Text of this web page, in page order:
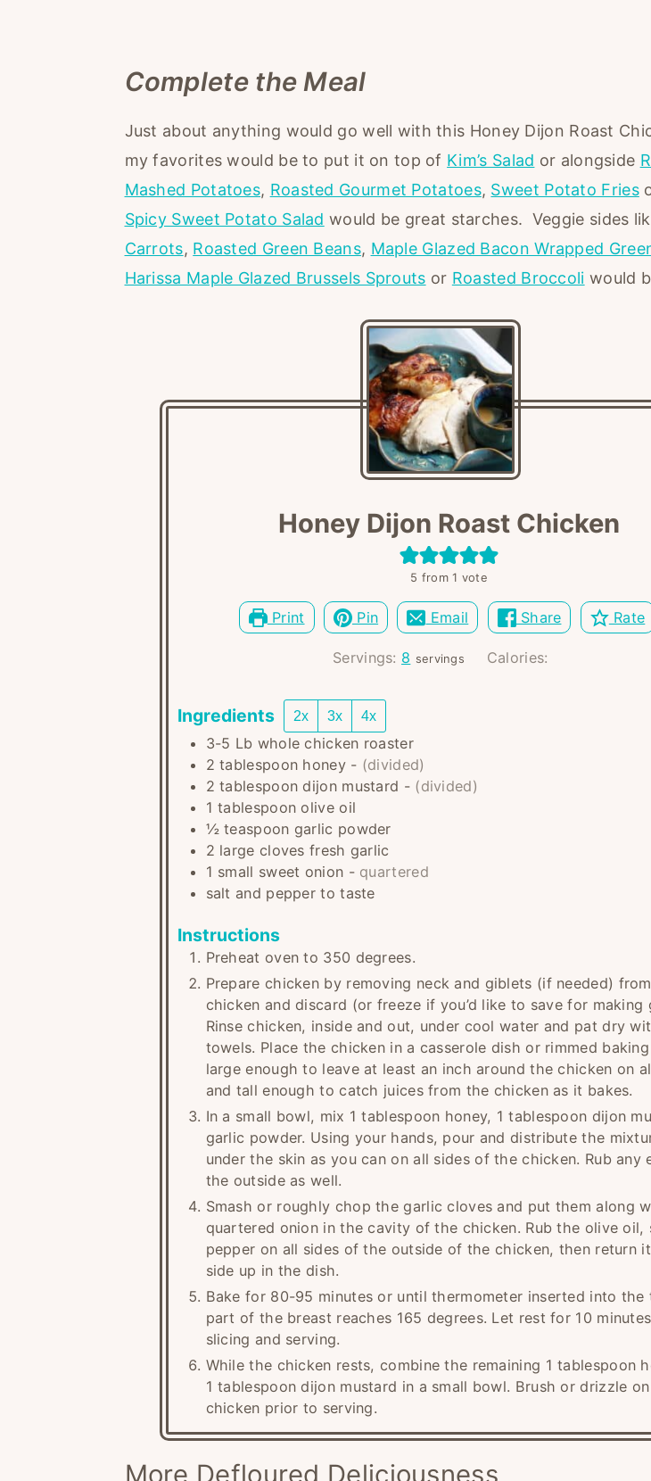
Complete the Meal
Just about anything would go well with this Honey Dijon Roast
my favorites would be to put it on top of Kim’s Salad or alongside
Mashed Potatoes, Roasted Gourmet Potatoes, Sweet Potato Fries
Spicy Sweet Potato Salad would be great starches. Veggie sides
Carrots, Roasted Green Beans, Maple Glazed Bacon Wrapped
Harissa Maple Glazed Brussels Sprouts or Roasted Broccoli would
Honey Dijon Roast Chicken
5 from 1 vote
Print Pin Email Share Rate
Servings: 8 servings Calories:
Ingredients 2x 3x 4x
3-5 Lb whole chicken roaster
2 tablespoon honey- (divided)
2 tablespoon dijon mustard - (divided)
1 tablespoon olive oil
½ teaspoon garlic powder
2 large cloves fresh garlic
1 small sweet onion - quartered
salt and pepper to taste
Instructions
Preheat oven to 350 degrees.
Prepare chicken by removing neck and giblets (if needed)
chicken and discard (or freeze if you’d like to save for making
Rinse chicken, inside and out, under cool water and pat dry
towels. Place the chicken in a casserole dish or rimmed
large enough to leave at least an inch around the chicken on
and tall enough to catch juices from the chicken as it bakes.
In a small bowl, mix 1 tablespoon honey, 1 tablespoon dijon
garlic powder. Using your hands, pour and distribute the
under the skin as you can on all sides of the chicken. Rub any
the outside as well.
Smash or roughly chop the garlic cloves and put them along
quartered onion in the cavity of the chicken. Rub the olive oil,
pepper on all sides of the outside of the chicken, then return
side up in the dish.
Bake for 80-95 minutes or until thermometer inserted into the
part of the breast reaches 165 degrees. Let rest for 10
slicing and serving.
While the chicken rests, combine the remaining 1 tablespoon
1 tablespoon dijon mustard in a small bowl. Brush or drizzle
chicken prior to serving.
More Defloured Deliciousness